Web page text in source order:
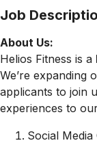
Job
About Us:
Helios Fitness is a
We’re expanding
applicants to join
experiences to
Social Media